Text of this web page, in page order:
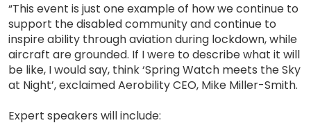
“This event is just one example of how we continue to
support the disabled community and continue to
inspire ability through aviation during lockdown, while
aircraft are grounded. If I were to describe what it will
be like, I would say, think ‘Spring Watch meets the Sky
at Night’, exclaimed Aerobility CEO, Mike Miller-Smith.
Expert speakers will include: